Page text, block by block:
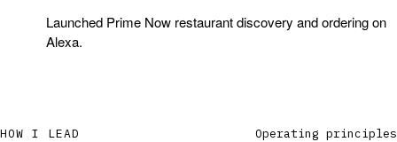
Launched Prime Now restaurant discovery and ordering on
Alexa.
HOW I LEAD Operating principles